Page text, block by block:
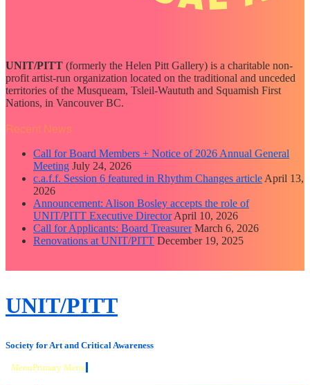
UNIT/PITT (formerly the Helen Pitt Gallery) is a charitable non-
profit artist-run organization located on the traditional and unceded
territories of the Musqueam, Tsleil-Waututh and Squamish First
Nations, in Vancouver BC.
Recent News
Call for Board Members + Notice of 2026 Annual General
Meeting July 24, 2026
c.a.f.f. Session 6 featured in Rhythm Changes article April 13,
2026
Announcement: Alison Bosley accepts the role of
UNIT/PITT Executive Director April 10, 2026
Call for Applicants: Board Treasurer March 6, 2026
Renovations at UNIT/PITT December 19, 2025
close
Skip
to
UNIT/PITT
Society for Art and Critical Awareness
MenuPrimary Menu